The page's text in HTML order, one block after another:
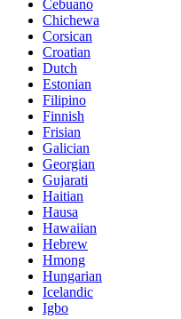
Cebuano
Chichewa
Corsican
Croatian
Dutch
Estonian
Filipino
Finnish
Frisian
Galician
Georgian
Gujarati
Haitian
Hausa
Hawaiian
Hebrew
Hmong
Hungarian
Icelandic
Igbo